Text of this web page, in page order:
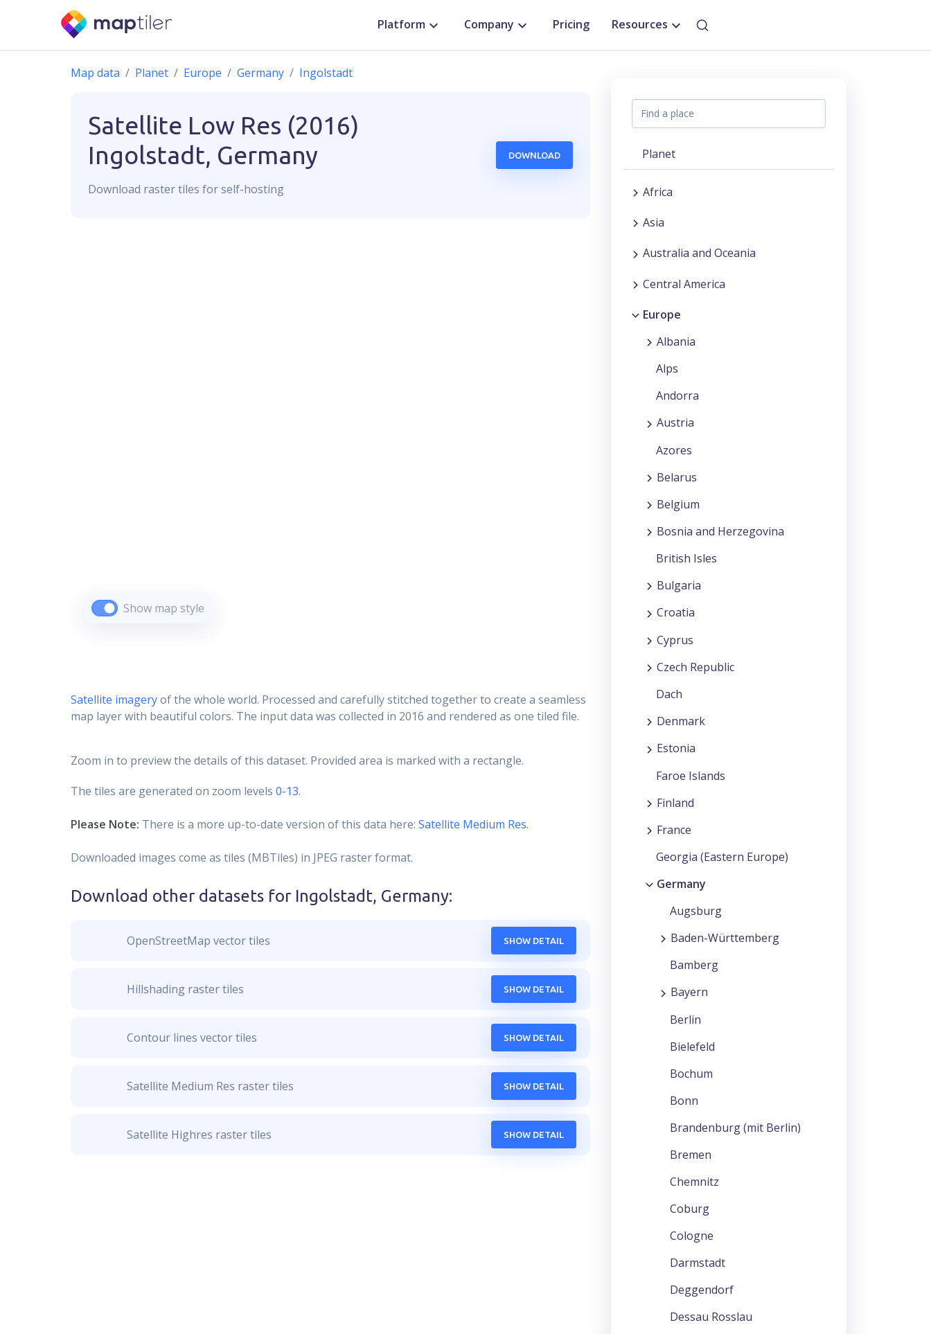
Platform Company Pricing Resources
Map data Planet Europe Germany Ingolstadt
Satellite Low Res (2016)
Ingolstadt, Germany
Download rastertiles for self-hosting
DOWNLOAD
Show map style
Satellite imageryof the whole world. Processed and carefully stitched together to create a seamless
map layer with beautiful colors. The input data was collected in 2016 and rendered as one tiled file.
Zoom in to preview the details of this dataset. Provided area is marked with a rectangle.
The tiles are generated on zoom levels 0-13.
Please Note: There is a more up-to-date version of this data here: Satellite Medium Res.
Downloaded images come as tiles (MBTiles) in JPEG raster format.
Download other datasets for Ingolstadt, Germany:
OpenStreetMap vector tiles SHOW DETAIL
Hillshading raster tiles SHOW DETAIL
Contour lines vector tiles SHOW DETAIL
Satellite Medium Res raster tiles SHOW DETAIL
Satellite Highres raster tiles SHOW DETAIL
Planet
Africa
Asia
Australia and Oceania
Central America
Europe
Albania
Alps
Andorra
Austria
Azores
Belarus
Belgium
Bosnia and Herzegovina
British Isles
Bulgaria
Croatia
Cyprus
Czech Republic
Dach
Denmark
Estonia
Faroe Islands
Finland
France
Georgia (Eastern Europe)
Germany
Augsburg
Baden-Württemberg
Bamberg
Bayern
Berlin
Bielefeld
Bochum
Bonn
Brandenburg (mit Berlin)
Bremen
Chemnitz
Coburg
Cologne
Darmstadt
Deggendorf
Dessau Rosslau